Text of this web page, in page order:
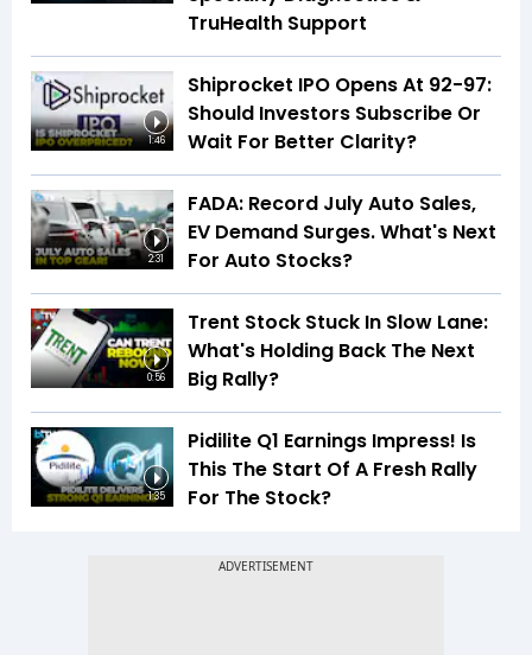
TruHealth Support
1:46
Shiprocket IPO Opens At ₹92-97:
Should Investors Subscribe Or
Wait For Better Clarity?
2:31
FADA: Record July Auto Sales,
EV Demand Surges. What's Next
For Auto Stocks?
0:56
Trent Stock Stuck In Slow Lane:
What's Holding Back The Next
Big Rally?
1:35
Pidilite Q1 Earnings Impress! Is
This The Start Of A Fresh Rally
For The Stock?